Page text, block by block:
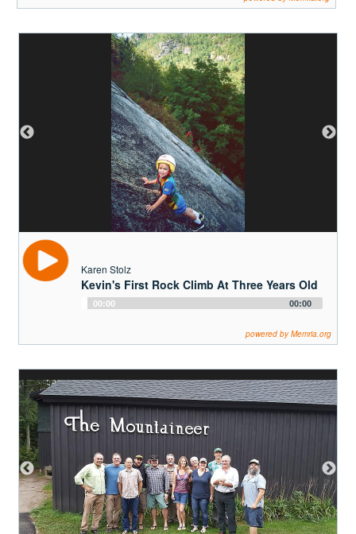
Karen Stolz
Kevin's First Rock Climb At Three Years Old
Audio
00:00 00:00
powered by Memria.org